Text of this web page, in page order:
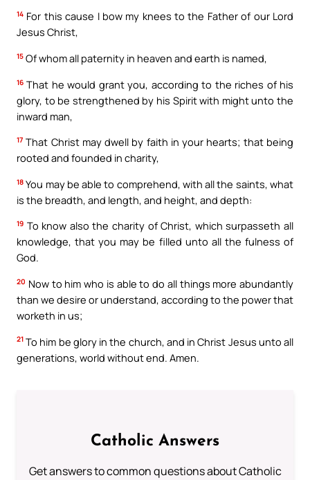
14 For this cause I bow my knees to the Father of our Lord
Jesus Christ,
15 Of whom all paternity in heaven and earth is named,
16 That he would grant you, according to the riches of his
glory, to be strengthened by his Spirit with might unto the
inward man,
17 That Christ may dwell by faith in your hearts; that being
rooted and founded in charity,
18 You may be able to comprehend, with all the saints, what
is the breadth, and length, and height, and depth:
19 To know also the charity of Christ, which surpasseth all
knowledge, that you may be filled unto all the fulness of
God.
20 Now to him who is able to do all things more abundantly
than we desire or understand, according to the power that
worketh in us;
21 To him be glory in the church, and in Christ Jesus unto all
generations, world without end. Amen.
Catholic Answers
Get answers to common questions about Catholic